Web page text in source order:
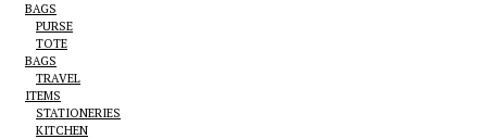
BAGS
PURSE
TOTE
BAGS
TRAVEL
ITEMS
STATIONERIES
KITCHEN